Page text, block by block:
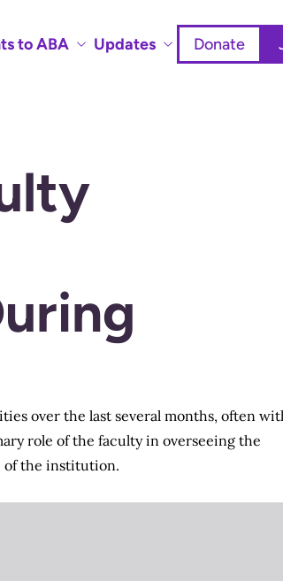
to ABA Updates Donate
over the last several months, often
role of the faculty in overseeing the
of the institution.